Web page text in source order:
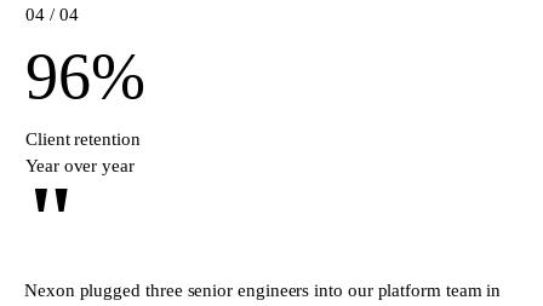
04/ 04
96%
Client retention
Year over year
"
Nexon plugged three senior engineers into our platform team in